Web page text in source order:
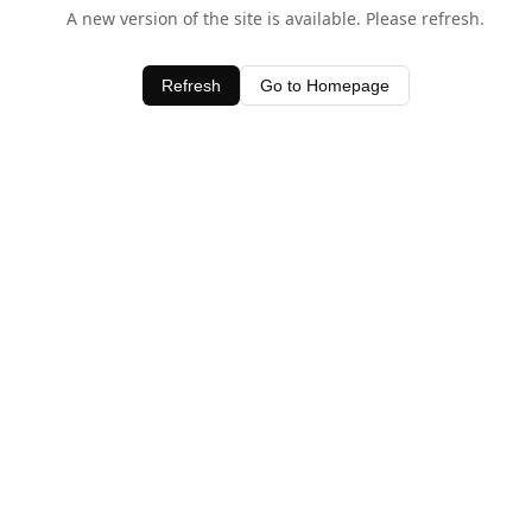
A new version of the site is available. Please refresh.
Refresh Go to Homepage